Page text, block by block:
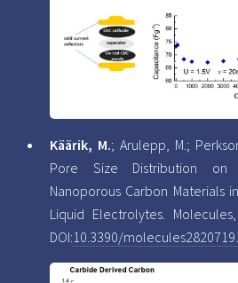
Käärik, M.; Arulepp, M.;
Pore Size Distribution
Nanoporous Carbon Materials
Liquid Electrolytes.
DOI:10.3390/